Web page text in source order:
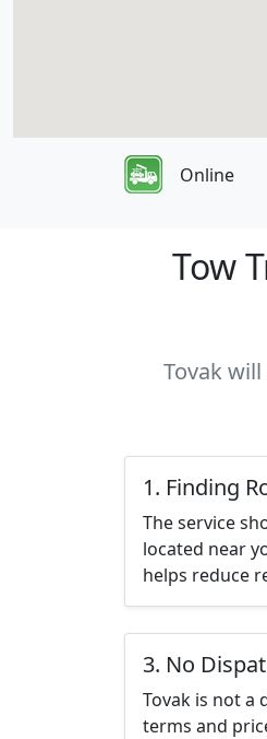
Online
Tow
Tovak
1. Finding
The service
located near
helps reduce
3. No
Tovak is not a
terms and